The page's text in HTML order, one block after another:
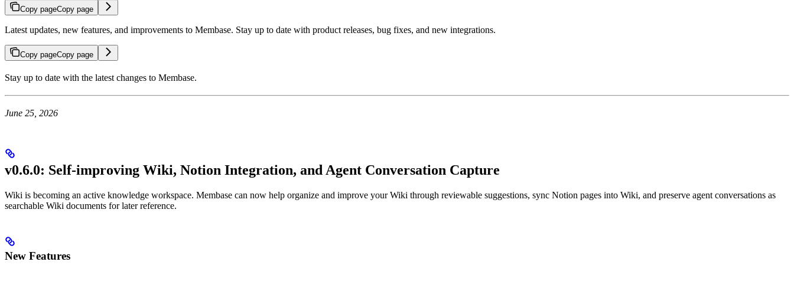
Copy pageCopy page
Latest updates, new features, and improvements to Membase. Stay up to date with product releases, bug fixes, and new integrations.
Copy pageCopy page
Stay up to date with the latest changes to Membase.
June 25, 2026
v0.6.0: Self-improving Wiki, Notion Integration, and Agent Conversation Capture
Wiki is becoming an active knowledge workspace. Membase can now help organize and improve your Wiki through reviewable suggestions, sync Notion pages into Wiki, and preserve agent conversations as
searchable Wiki documents for later reference.
New Features